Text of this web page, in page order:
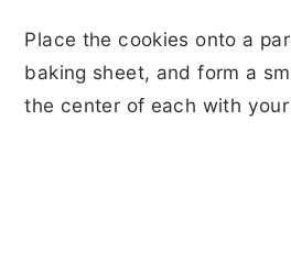
Place the cookies onto a
baking sheet, and form a
the center of each with